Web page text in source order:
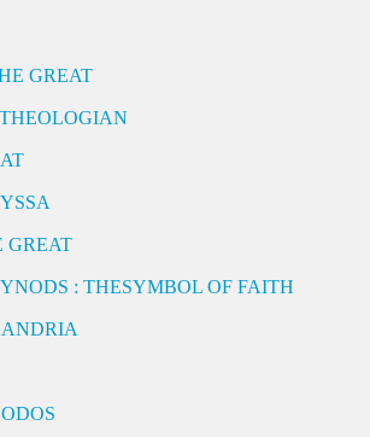
GREAT
GREAT
: THESYMBOL OF FAITH